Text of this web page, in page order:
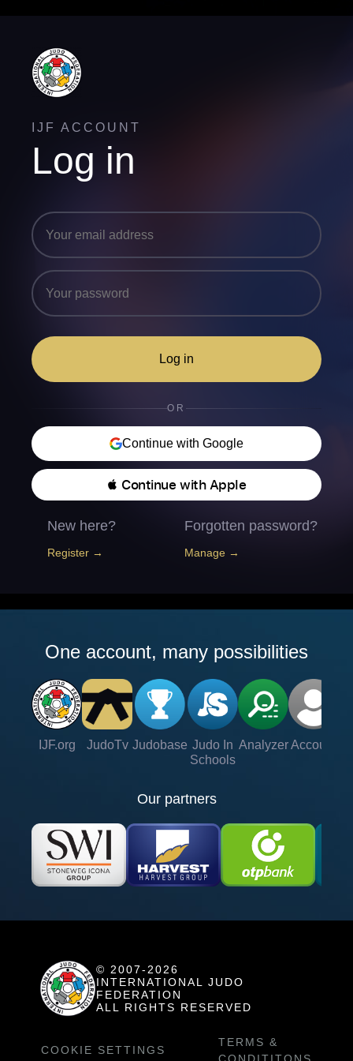
IJF ACCOUNT
Log in
Log in
OR
Continue with Google
 Continue with Apple
New here?
Register →
Forgotten password?
Manage →
One account, many possibilities
IJF.org JudoTv Judobase Judo In
Schools
Analyzer Account
Our partners
© 2007-2026
INTERNATIONAL JUDO
FEDERATION
ALL RIGHTS RESERVED
COOKIE SETTINGS
TERMS &